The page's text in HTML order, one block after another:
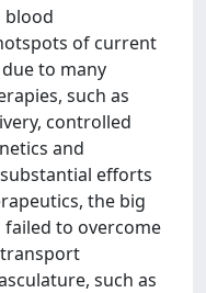
blood
of current
to many
such as
controlled
and
efforts
the big
to overcome
such as